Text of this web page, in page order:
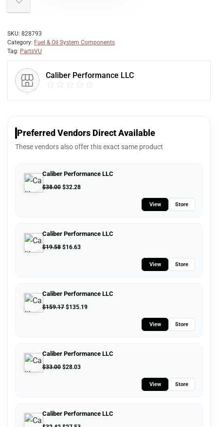
SKU: 828793
Category: Fuel & Oil System Components
Tag: PartsVU
Caliber Performance LLC
Preferred Vendors Direct Available
These vendors also offer this exact same product
Caliber Performance LLC
$38.00 $32.28
View Store
Caliber Performance LLC
$19.58 $16.63
View Store
Caliber Performance LLC
$159.17 $135.19
View Store
Caliber Performance LLC
$33.00 $28.03
View Store
Caliber Performance LLC